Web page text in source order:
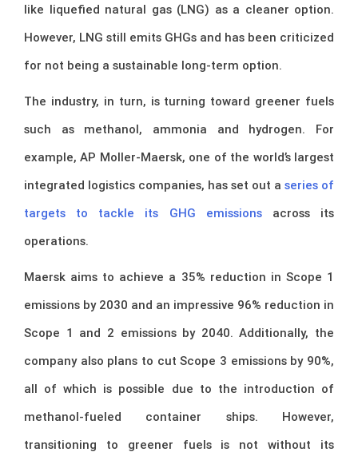
like liquefied natural gas (LNG) as a cleaner option.
However, LNG still emits GHGs and has been criticized
for not being a sustainable long-term option.
The industry, in turn, is turning toward greener fuels
such as methanol, ammonia and hydrogen. For
example, AP Moller-Maersk, one of the world’s largest
integrated logistics companies, has set out a series of
targets to tackle its GHG emissionsacross its
operations.
Maersk aims to achieve a 35% reduction in Scope 1
emissions by 2030 and an impressive 96% reduction in
Scope 1 and 2 emissions by 2040. Additionally, the
company also plans to cut Scope 3 emissions by 90%,
all of which is possible due to the introduction of
methanol-fueled container ships. However,
transitioning to greener fuels is not without its